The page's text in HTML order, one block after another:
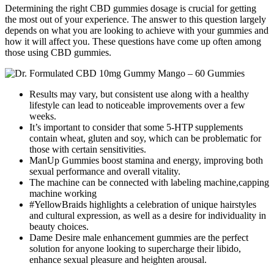
Determining the right CBD gummies dosage is crucial for getting
the most out of your experience. The answer to this question largely
depends on what you are looking to achieve with your gummies and
how it will affect you. These questions have come up often among
those using CBD gummies.
Results may vary, but consistent use along with a healthy
lifestyle can lead to noticeable improvements over a few
weeks.
It’s important to consider that some 5-HTP supplements
contain wheat, gluten and soy, which can be problematic for
those with certain sensitivities.
ManUp Gummies boost stamina and energy, improving both
sexual performance and overall vitality.
The machine can be connected with labeling machine,capping
machine working
#YellowBraids highlights a celebration of unique hairstyles
and cultural expression, as well as a desire for individuality in
beauty choices.
Dame Desire male enhancement gummies are the perfect
solution for anyone looking to supercharge their libido,
enhance sexual pleasure and heighten arousal.